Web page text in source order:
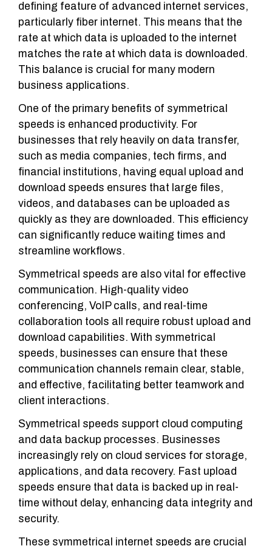
defining feature of advanced internet services,
particularly fiber internet. This means that the
rate at which data is uploaded to the internet
matches the rate at which data is downloaded.
This balance is crucial for many modern
business applications.
One of the primary benefits of symmetrical
speeds is enhanced productivity. For
businesses that rely heavily on data transfer,
such as media companies, tech firms, and
financial institutions, having equal upload and
download speeds ensures that large files,
videos, and databases can be uploaded as
quickly as they are downloaded. This efficiency
can significantly reduce waiting times and
streamline workflows.
Symmetrical speeds are also vital for effective
communication. High-quality video
conferencing, VoIP calls, and real-time
collaboration tools all require robust upload and
download capabilities. With symmetrical
speeds, businesses can ensure that these
communication channels remain clear, stable,
and effective, facilitating better teamwork and
client interactions.
Symmetrical speeds support cloud computing
and data backup processes. Businesses
increasingly rely on cloud services for storage,
applications, and data recovery. Fast upload
speeds ensure that data is backed up in real-
time without delay, enhancing data integrity and
security.
These symmetrical internet speeds are crucial